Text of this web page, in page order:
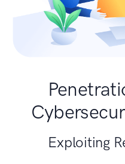
Exploiting